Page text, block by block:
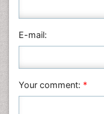
Physics
Plant Sciences
Veterinary
E-mail:
Your comment: *